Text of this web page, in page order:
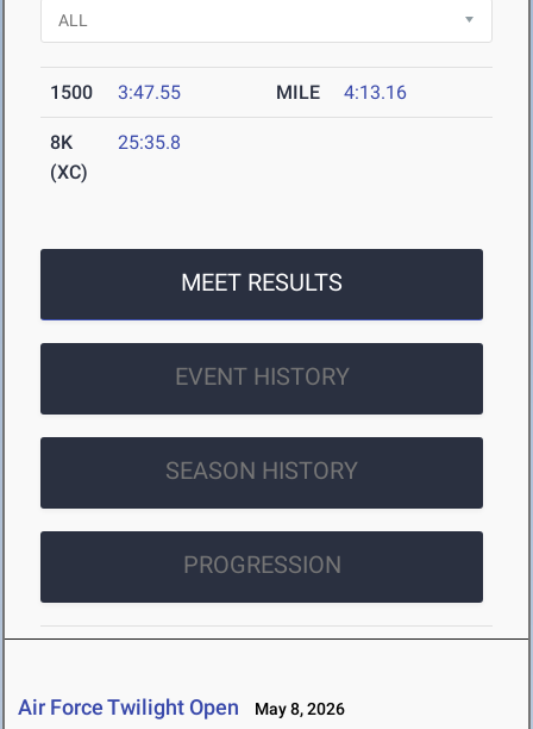
1500 3:47.55 MILE 4:13.16
8K
(XC)
25:35.8
MEET RESULTS
EVENT HISTORY
SEASON HISTORY
PROGRESSION
Air Force Twilight Open May 8, 2026